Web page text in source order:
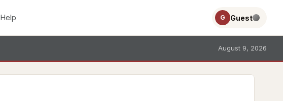
Help G Guest
August 9, 2026